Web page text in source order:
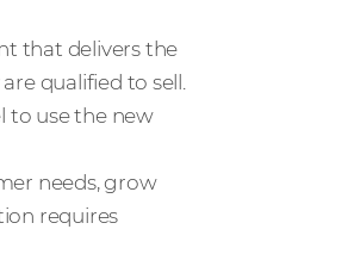
that delivers the
qualified to sell.
to use the new
needs, grow
requires